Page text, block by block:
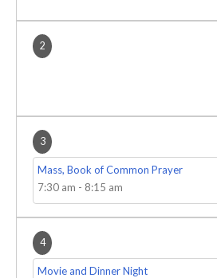
2
3
Mass, Book of Common Prayer
7:30 am - 8:15 am
4
Movie and Dinner Night